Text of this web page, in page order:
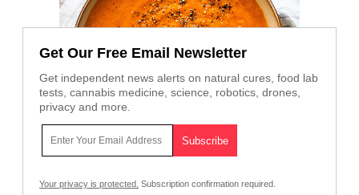
Get Our Free Email Newsletter
Get independent news alerts on natural cures, food lab
tests, cannabis medicine, science, robotics, drones,
privacy and more.
Your privacy is protected. Subscription confirmation required.